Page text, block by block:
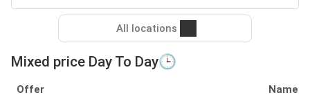
All locations
Mixed price Day To Day🕒
Offer Name